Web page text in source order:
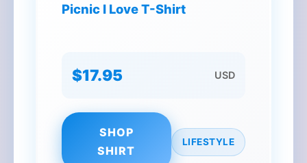
Picnic I Love T-Shirt
$17.95 USD
SHOP
SHIRT
LIFESTYLE